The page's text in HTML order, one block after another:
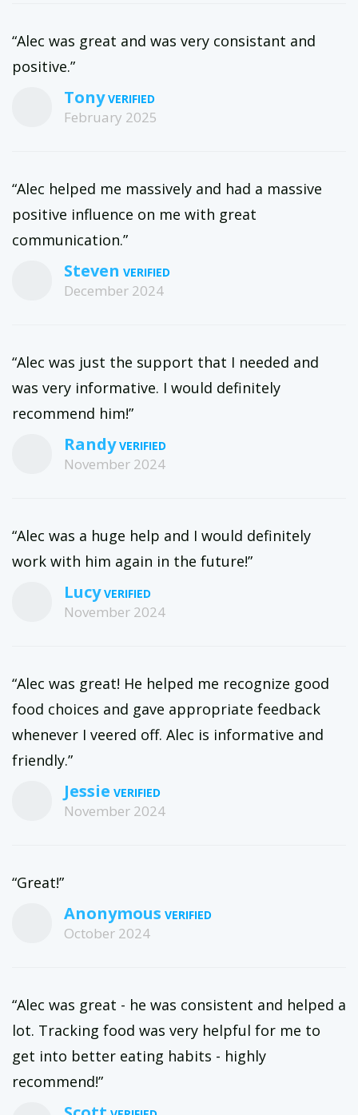
“Alec was great and was very consistant and
positive.”
Tony
February 2025
“Alec helped me massively and had a massive
positive influence on me with great
communication.”
Steven
December 2024
“Alec was just the support that I needed and
was very informative. I would definitely
recommend him!”
Randy
November 2024
“Alec was a huge help and I would definitely
work with him again in the future!”
Lucy
November 2024
“Alec was great! He helped me recognize good
food choices and gave appropriate feedback
whenever I veered off. Alec is informative and
friendly.”
Jessie
November 2024
“Great!”
Anonymous
October 2024
“Alec was great - he was consistent and helped a
lot. Tracking food was very helpful for me to
get into better eating habits - highly
recommend!”